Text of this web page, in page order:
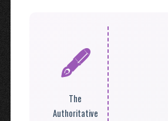
🖋️
The
Authoritative